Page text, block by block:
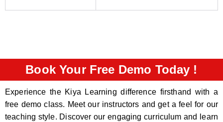
Book Your Free Demo Today !
Experience the Kiya Learning difference firsthand with a
free demo class. Meet our instructors and get a feel for our
teaching style. Discover our engaging curriculum and learn